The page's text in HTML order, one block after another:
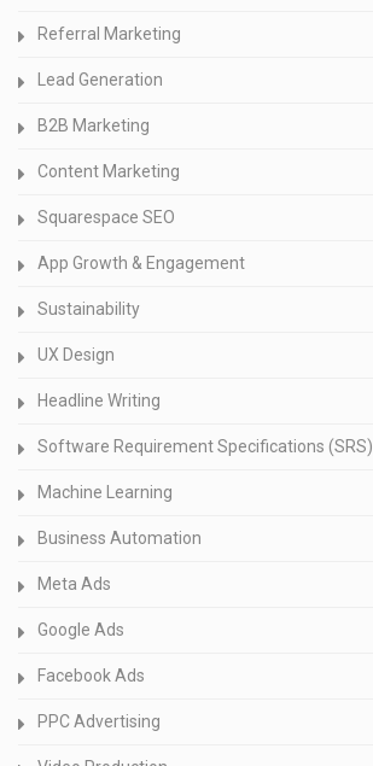
Referral Marketing
Lead Generation
B2B Marketing
Content Marketing
Squarespace SEO
App Growth & Engagement
Sustainability
UX Design
Headline Writing
Software Requirement Specifications (SRS)
Machine Learning
Business Automation
Meta Ads
Google Ads
Facebook Ads
PPC Advertising